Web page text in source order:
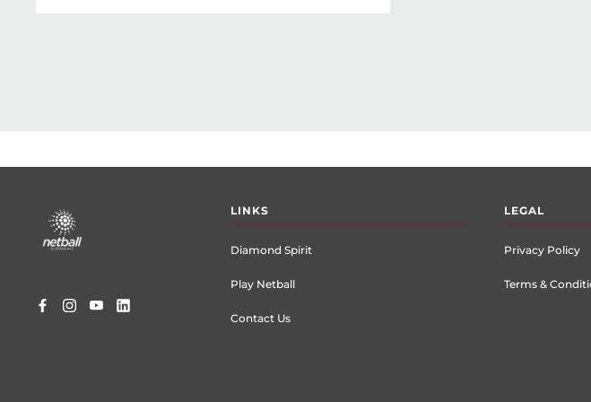
menu
LINKS
Diamond Spirit
Play Netball
Contact Us
LEGAL
Privacy Policy
Terms &